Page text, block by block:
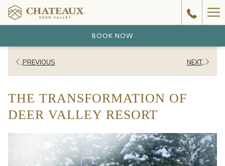
BOOK NOW
PREVIOUS NEXT
THE TRANSFORMATION OF
DEER VALLEY RESORT